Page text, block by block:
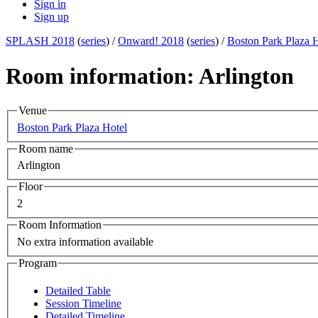
Sign in
Sign up
SPLASH 2018 (series) /Onward! 2018 (series) /Boston Park Plaza
Room information: Arlington
Venue
Boston Park Plaza Hotel
Room name
Arlington
Floor
2
Room Information
No extra information available
Program
Detailed Table
Session Timeline